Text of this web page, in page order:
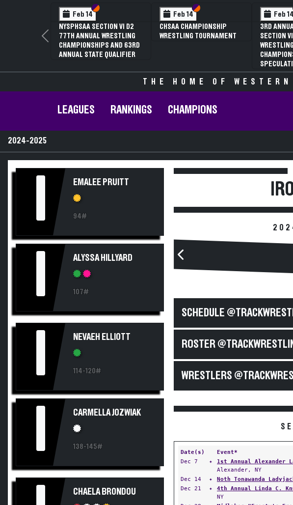
Feb 14 Section VI
Section V
NYSPHSAA SECTION VI D2
77TH ANNUAL WRESTLING
CHAMPIONSHIPS AND 63RD
ANNUAL STATE QUALIFIER
Feb 14 Section VI
Section V
CHSAA CHAMPIONSHIP
WRESTLING TOURNAMENT
Feb 14
3RD
SECTION
WRESTLING
Previous
THE HOME OF
LEAGUES RANKINGS CHAMPIONS
2024-2025
I EMALEE PRUITT
94#
I ALYSSA HILLYARD
107#
I NEVAEH ELLIOTT
114-120#
I CARMELLA JOZWIAK
138-145#
CHAELA BRONDOU
SCHEDULE
ROSTER
WRESTLERS
Date(s)
Event*
Dec 7
✦ 1st Annual Alexander
Alexander, NY
Dec 14
✦ Noth Tonawanda
Dec 21
✦ 4th Annual Linda C.
NY